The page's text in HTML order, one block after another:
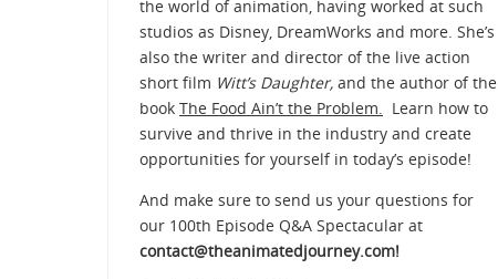
the world of animation, having worked at such
studios as Disney, DreamWorks and more. She’s
also the writer and director of the live action
short film Witt’s Daughter, and the author of the
book The Food Ain’t the Problem. Learn how to
survive and thrive in the industry and create
opportunities for yourself in today’s episode!
And make sure to send us your questions for
our 100th Episode Q&A Spectacular at
contact@theanimatedjourney.com!